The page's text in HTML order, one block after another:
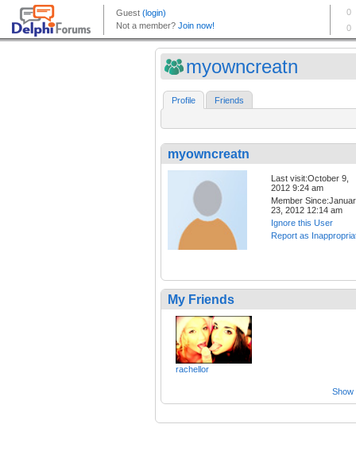
myowncreatn
Profile Friends
myowncreatn
Last visit:October 9,
2012 9:24 am
Member
23, 2012 12:14 am
Ignore this User
Report as
My Friends
rachellor
Show